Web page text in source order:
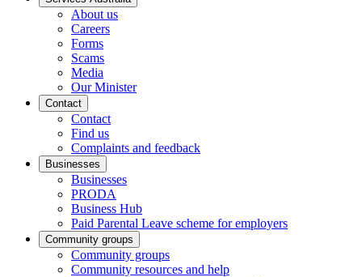
About us
Careers
Forms
Scams
Media
Our Minister
Contact
Contact
Find us
Complaints and feedback
Businesses
Businesses
PRODA
Business Hub
Paid Parental Leave scheme for employers
Community groups
Community groups
Community resources and help